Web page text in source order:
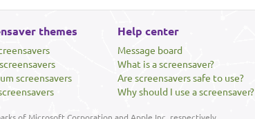
themes
screensavers
Help center
Message board
What is a screensaver?
Are screensavers safe to use?
Why should I use a screensaver?